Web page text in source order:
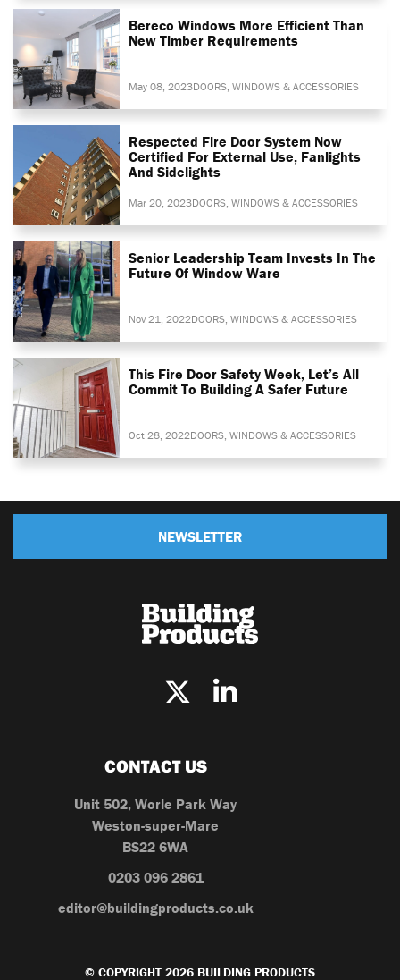
Bereco Windows More Efficient Than
New Timber Requirements
May 08, 2023DOORS, WINDOWS & ACCESSORIES
Respected Fire Door System Now
Certified For External Use, Fanlights
And Sidelights
Mar 20, 2023DOORS, WINDOWS & ACCESSORIES
Senior Leadership Team Invests In The
Future Of Window Ware
Nov 21, 2022DOORS, WINDOWS & ACCESSORIES
This Fire Door Safety Week, Let’s All
Commit To Building A Safer Future
Oct 28, 2022DOORS, WINDOWS & ACCESSORIES
NEWSLETTER
CONTACT US
Unit 502, Worle Park Way
Weston-super-Mare
BS22 6WA
0203 096 2861
editor@buildingproducts.co.uk
© COPYRIGHT 2026 BUILDING PRODUCTS